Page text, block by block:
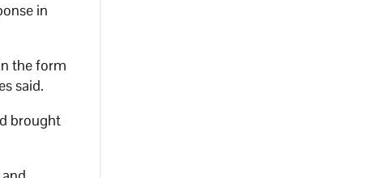
in
the form
said.
brought